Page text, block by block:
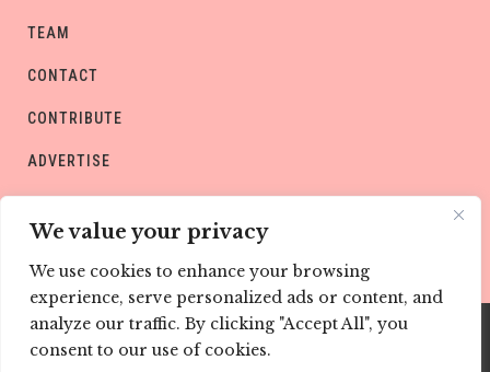
We value your privacy
We use cookies to enhance your browsing
experience, serve personalized ads or content, and
analyze our traffic. By clicking "Accept All", you
consent to our use of cookies.
TEAM
CONTACT
CONTRIBUTE
ADVERTISE